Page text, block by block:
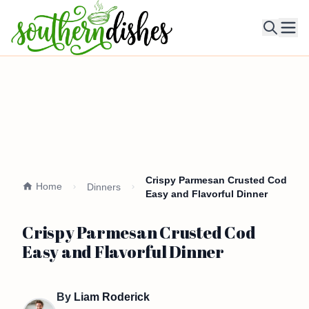
Home Dinners
Crispy Parmesan Crusted Cod
Easy and Flavorful Dinner
Crispy Parmesan Crusted Cod
Easy and Flavorful Dinner
By Liam Roderick